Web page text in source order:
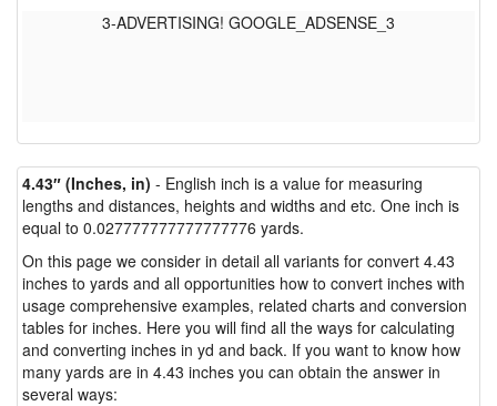
3-ADVERTISING! GOOGLE_ADSENSE_3
4.43″ (Inches, in) - English inch is a value for measuring
lengths and distances, heights and widths and etc. One inch is
equal to 0.027777777777777776 yards.
On this page we consider in detail all variants for convert 4.43
inches to yards and all opportunities how to convert inches with
usage comprehensive examples, related charts and conversion
tables for inches. Here you will find all the ways for calculating
and converting inches in yd and back. If you want to know how
many yards are in 4.43 inches you can obtain the answer in
several ways: